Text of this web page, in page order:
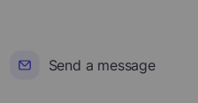
Send a message